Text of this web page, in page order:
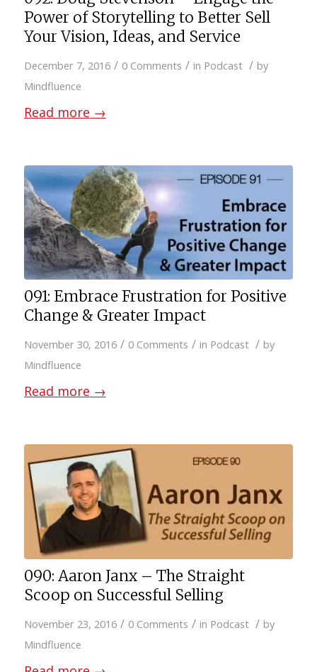
Power of Storytelling to Better Sell
Your Vision, Ideas, and Service
December 7, 2016 / 0 Comments / in Podcast / by
Mindfluence
Read more →
091: Embrace Frustration for Positive
Change & Greater Impact
November 30, 2016 / 0 Comments / in Podcast / by
Mindfluence
Read more →
090: Aaron Janx – The Straight
Scoop on Successful Selling
November 23, 2016 / 0 Comments / in Podcast / by
Mindfluence